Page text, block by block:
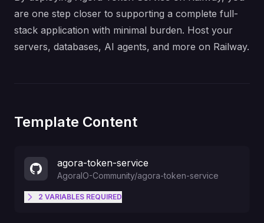
are one step closer to supporting a complete full-
stack application with minimal burden. Host your
servers, databases, AI agents, and more on Railway.
Template Content
agora-token-service
AgoraIO-Community/agora-token-service
2 VARIABLES REQUIRED